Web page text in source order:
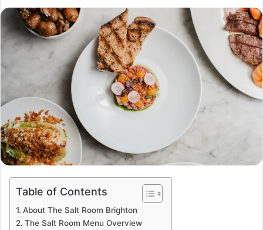
Table of Contents
About The Salt Room Brighton
The Salt Room Menu Overview